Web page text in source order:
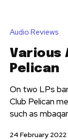
Audio Reviews
Various
Pelican
On two LPs
Club Pelican
such as
24 February 2022